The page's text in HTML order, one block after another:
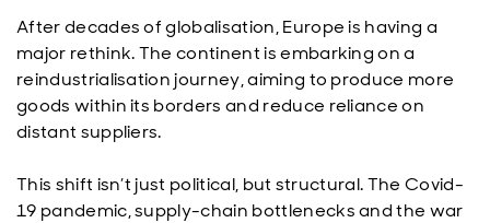
After decades of globalisation, Europe is having a
major rethink. The continent is embarking on a
reindustrialisation journey, aiming to produce more
goods within its borders and reduce reliance on
distant suppliers.
This shift isn’t just political, but structural. The Covid-
19 pandemic, supply-chain bottlenecks and the war